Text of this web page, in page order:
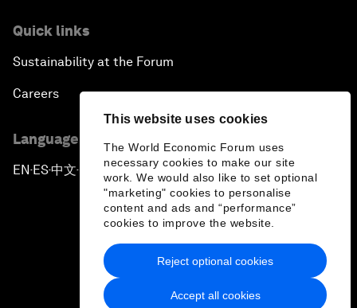
This website uses cookies
The World Economic Forum uses
necessary cookies to make our site
work. We would also like to set optional
"marketing" cookies to personalise
content and ads and “performance”
cookies to improve the website.
Accept all cookies
Reject optional cookies
Quick links
Sustainability at the Forum
Careers
Language editions
EN ▪ES▪中文▪ 日本語
Privacy Policy & Terms of Service
Sitemap